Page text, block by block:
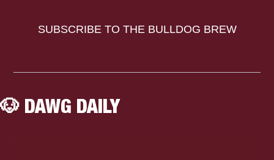
SUBSCRIBE TO THE BULLDOG BREW
🐶 DAWG DAILY